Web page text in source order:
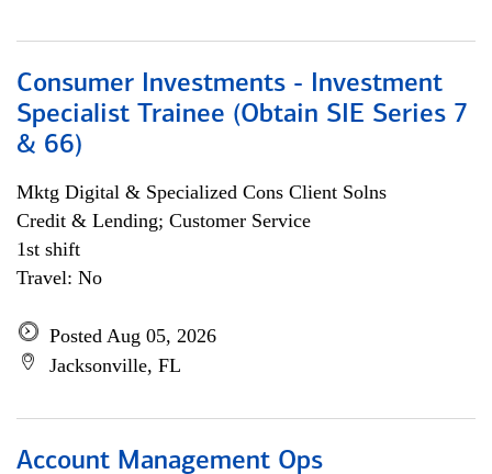
Consumer Investments - Investment
Specialist Trainee (Obtain SIE Series 7
& 66)
Mktg Digital & Specialized Cons Client Solns
Credit & Lending; Customer Service
1st shift
Travel: No
Posted Aug 05, 2026
Jacksonville, FL
Account Management Ops